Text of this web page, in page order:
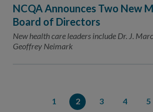
NCQA Announces Two New
Board of Directors
New health care leaders include Dr. J.
Geoffrey Neimark
1 2 3 4 5